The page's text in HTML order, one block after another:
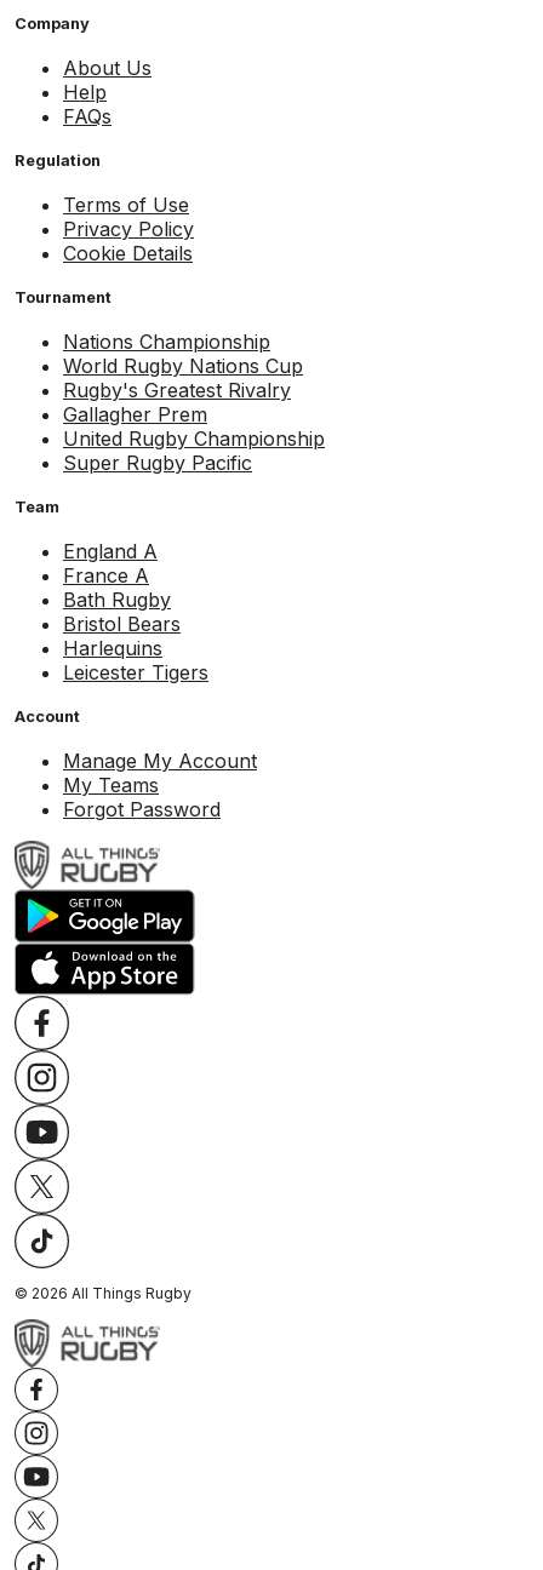
Company
About Us
Help
FAQs
Regulation
Terms of Use
Privacy Policy
Cookie Details
Tournament
Nations Championship
World Rugby Nations Cup
Rugby's Greatest Rivalry
Gallagher Prem
United Rugby Championship
Super Rugby Pacific
Team
England A
France A
Bath Rugby
Bristol Bears
Harlequins
Leicester Tigers
Account
Manage My Account
My Teams
Forgot Password
© 2026 All Things Rugby